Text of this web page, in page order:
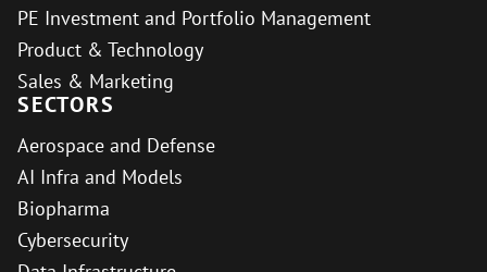
PE Investment and Portfolio Management
Product & Technology
Sales & Marketing
SECTORS
Aerospace and Defense
AI Infra and Models
Biopharma
Cybersecurity